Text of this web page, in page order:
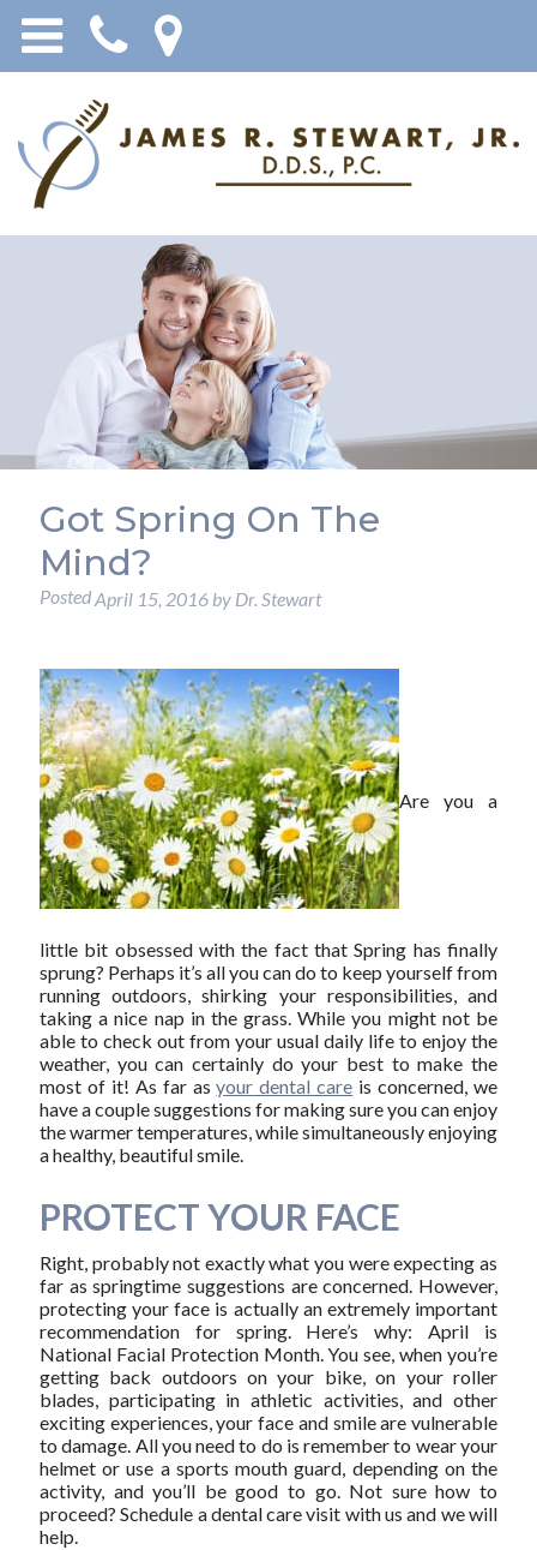
Got Spring On The
Mind?
PostedApril 15, 2016by Dr. Stewart
Are you a
little bit obsessed with the fact that Spring has finally
sprung? Perhaps it’s all you can do to keep yourself from
running outdoors, shirking your responsibilities, and
taking a nice nap in the grass. While you might not be
able to check out from your usual daily life to enjoy the
weather, you can certainly do your best to make the
most of it! As far asyour dental care is concerned, we
have a couple suggestions for making sure you can enjoy
the warmer temperatures, while simultaneously enjoying
a healthy, beautiful smile.
PROTECT YOUR FACE
Right, probably not exactly what you were expecting as
far as springtime suggestions are concerned. However,
protecting your face is actually an extremely important
recommendation for spring. Here’s why: April is
National Facial Protection Month. You see, when you’re
getting back outdoors on your bike, on your roller
blades, participating in athletic activities, and other
exciting experiences, your face and smile are vulnerable
to damage. All you need to do is remember to wear your
helmet or use a sports mouth guard, depending on the
activity, and you’ll be good to go. Not sure how to
proceed? Schedule a dental care visit with us and we will
help.